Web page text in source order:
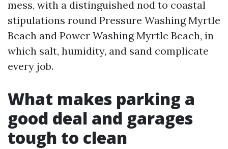
mess, with a distinguished nod to coastal
stipulations round Pressure Washing Myrtle
Beach and Power Washing Myrtle Beach, in
which salt, humidity, and sand complicate
every job.
What makes parking a
good deal and garages
tough to clean